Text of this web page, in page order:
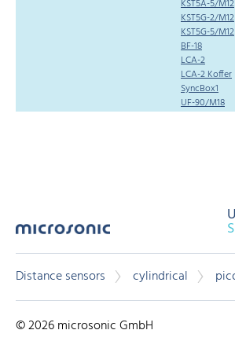
KST5A-5/M12
KST5G-2/M12
KST5G-5/M12
BF-18
LCA-2
LCA-2 Koffer
SyncBox1
UF-90/M18
Distance sensors cylindrical
© 2026 microsonic GmbH